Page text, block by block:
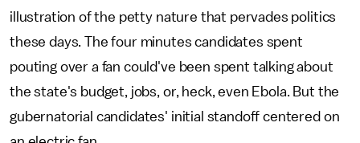
illustration of the petty nature that pervades politics
these days. The four minutes candidates spent
pouting over a fan could've been spent talking about
the state's budget, jobs, or, heck, even Ebola. But the
gubernatorial candidates' initial standoff centered on